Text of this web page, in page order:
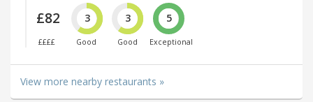
£82
££££
3
Good
3
Good
5
Exceptional
View more nearby restaurants »